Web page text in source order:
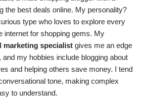
the best deals online. My personality?
type who loves to explore every
internet for shopping gems. My
marketing specialist gives me an edge
and my hobbies include blogging about
and helping others save money. I tend
tone, making complex
to understand.